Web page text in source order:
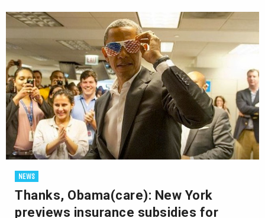
NEWS
Thanks, Obama(care): New York
previews insurance subsidies for